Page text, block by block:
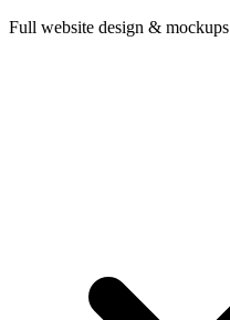
Full website design & mockups